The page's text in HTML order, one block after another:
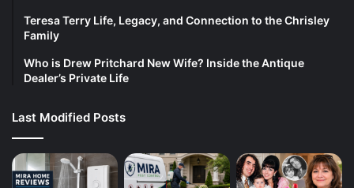
Teresa Terry Life, Legacy, and Connection to the Chrisley
Family
Who is Drew Pritchard New Wife? Inside the Antique
Dealer’s Private Life
Last Modified Posts